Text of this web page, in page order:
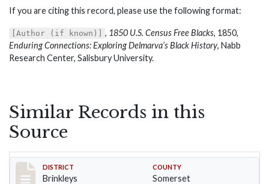
If you are citing this record, please use the following format:
[Author (if known)] , 1850 U.S. Census Free Blacks, 1850,
Enduring Connections: Exploring Delmarva’s Black History, Nabb
Research Center, Salisbury University.
Similar Records in this
Source
Record #487
DISTRICT
Brinkleys
COUNTY
Somerset